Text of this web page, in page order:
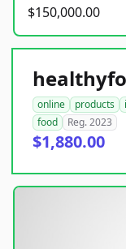
$150,000.00
online products
food
Reg. 2023
$1,880.00